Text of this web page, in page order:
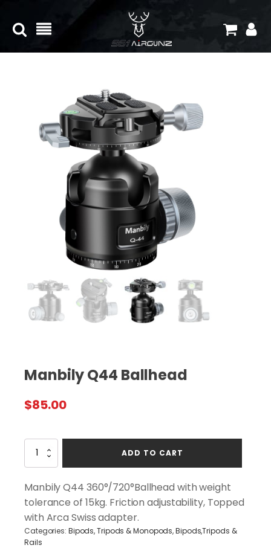
Manbily Q44 Ballhead
$85.00
Manbily Q44 360°/720°Ballhead with weight
tolerance of 15kg. Friction adjustability, Topped
with Arca Swiss adapter.
Manbily
quantity
ADD TO CART
Categories: Bipods, Tripods & Monopods,Bipods,Tripods &
Rails